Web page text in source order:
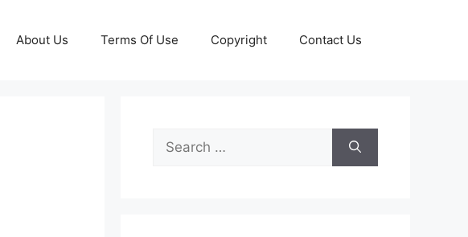
About Us Terms Of Use Copyright Contact Us
Search
for: